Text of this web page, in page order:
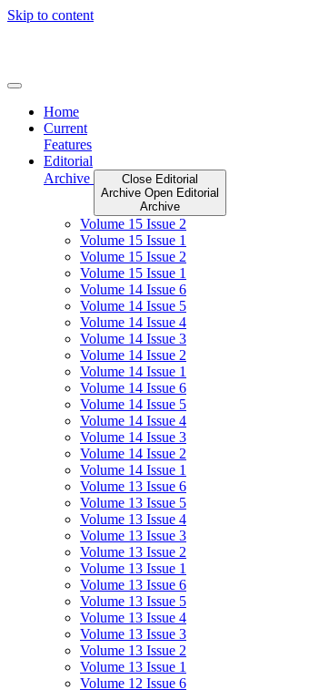
Skip to content
Home
Current
Features
Editorial
Archive
Close Editorial
Archive Open Editorial
Archive
Volume 15 Issue 2
Volume 15 Issue 1
Volume 15 Issue 2
Volume 15 Issue 1
Volume 14 Issue 6
Volume 14 Issue 5
Volume 14 Issue 4
Volume 14 Issue 3
Volume 14 Issue 2
Volume 14 Issue 1
Volume 14 Issue 6
Volume 14 Issue 5
Volume 14 Issue 4
Volume 14 Issue 3
Volume 14 Issue 2
Volume 14 Issue 1
Volume 13 Issue 6
Volume 13 Issue 5
Volume 13 Issue 4
Volume 13 Issue 3
Volume 13 Issue 2
Volume 13 Issue 1
Volume 13 Issue 6
Volume 13 Issue 5
Volume 13 Issue 4
Volume 13 Issue 3
Volume 13 Issue 2
Volume 13 Issue 1
Volume 12 Issue 6